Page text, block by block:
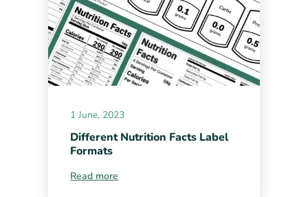
1 June, 2023
Different Nutrition Facts Label
Formats
Read more